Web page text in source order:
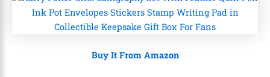
Buy It From Amazon